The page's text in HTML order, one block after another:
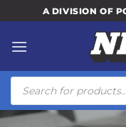
to
content
A DIVISION OF
Products
search